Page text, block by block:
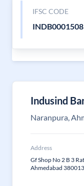
IFSC CODE
INDB0001508
Indusind
Naranpura,
Address
Gf Shop No 2 B 3
Ahmedabad 380013